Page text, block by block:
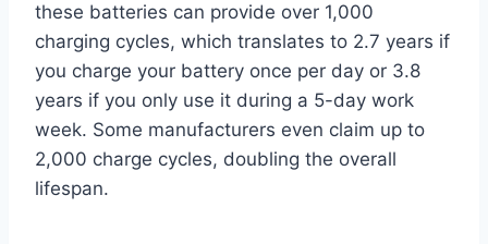
these batteries can provide over 1,000
charging cycles, which translates to 2.7 years if
you charge your battery once per day or 3.8
years if you only use it during a 5-day work
week. Some manufacturers even claim up to
2,000 charge cycles, doubling the overall
lifespan.